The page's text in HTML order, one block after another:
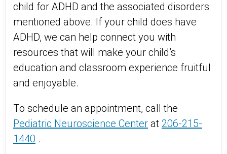
child for ADHD and the associated disorders
mentioned above. If your child does have
ADHD, we can help connect you with
resources that will make your child’s
education and classroom experience fruitful
and enjoyable.
To schedule an appointment, call the
Pediatric Neuroscience Center at 206-215-
1440 .